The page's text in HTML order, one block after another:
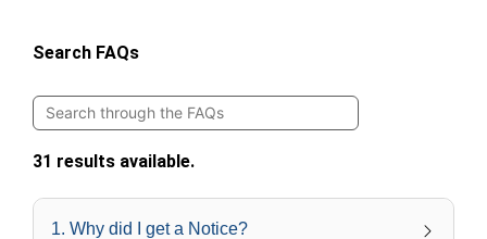
Search FAQs
31 results available.
1. Why did I get a Notice?